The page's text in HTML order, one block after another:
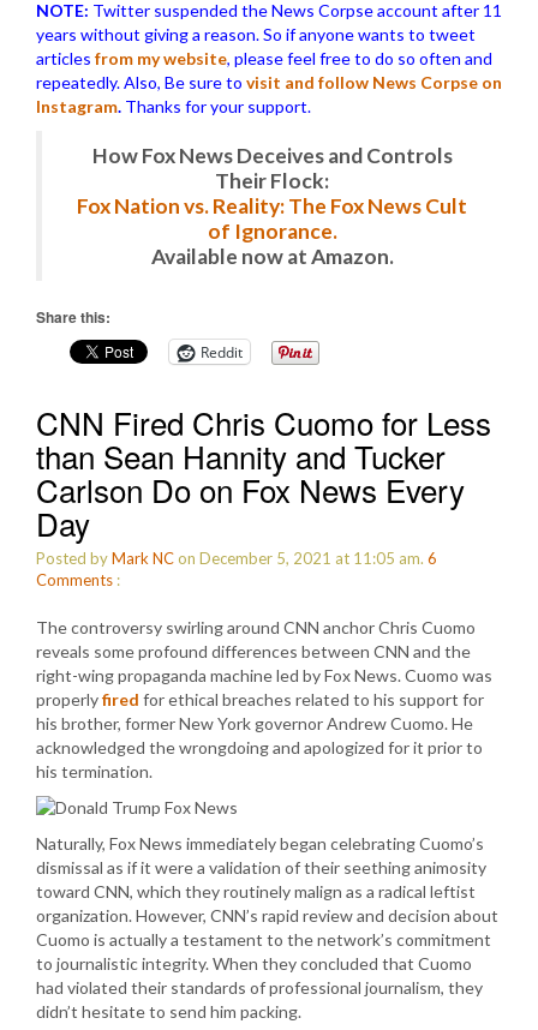
NOTE: Twitter suspended the News Corpse account after 11
years without giving a reason. So if anyone wants to tweet
articles from my website, please feel free to do so often and
repeatedly. Also, Be sure to visit and follow News Corpse on
Instagram. Thanks for your support.
How Fox News Deceives and Controls
Their Flock:
Fox Nation vs. Reality: The Fox News Cult
of Ignorance.
Available now at Amazon.
Share this:
Reddit
CNN Fired Chris Cuomo for Less
than Sean Hannity and Tucker
Carlson Do on Fox News Every
Day
Posted byMark NCon December 5, 2021 at 11:05 am. 6
Comments :
The controversy swirling around CNN anchor Chris Cuomo
reveals some profound differences between CNN and the
right-wing propaganda machine led by Fox News. Cuomo was
properlyfired for ethical breaches related to his support for
his brother, former New York governor Andrew Cuomo. He
acknowledged the wrongdoing and apologized for it prior to
his termination.
Naturally, Fox News immediately began celebrating Cuomo’s
dismissal as if it were a validation of their seething animosity
toward CNN, which they routinely malign as a radical leftist
organization. However, CNN’s rapid review and decision about
Cuomo is actually a testament to the network’s commitment
to journalistic integrity. When they concluded that Cuomo
had violated their standards of professional journalism, they
didn’t hesitate to send him packing.